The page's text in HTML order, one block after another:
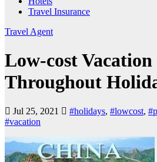
Travel Insurance
Travel Agent
Low-cost Vacation
Throughout
Jul 25, 2021 #holidays, #lowcost,
#vacation